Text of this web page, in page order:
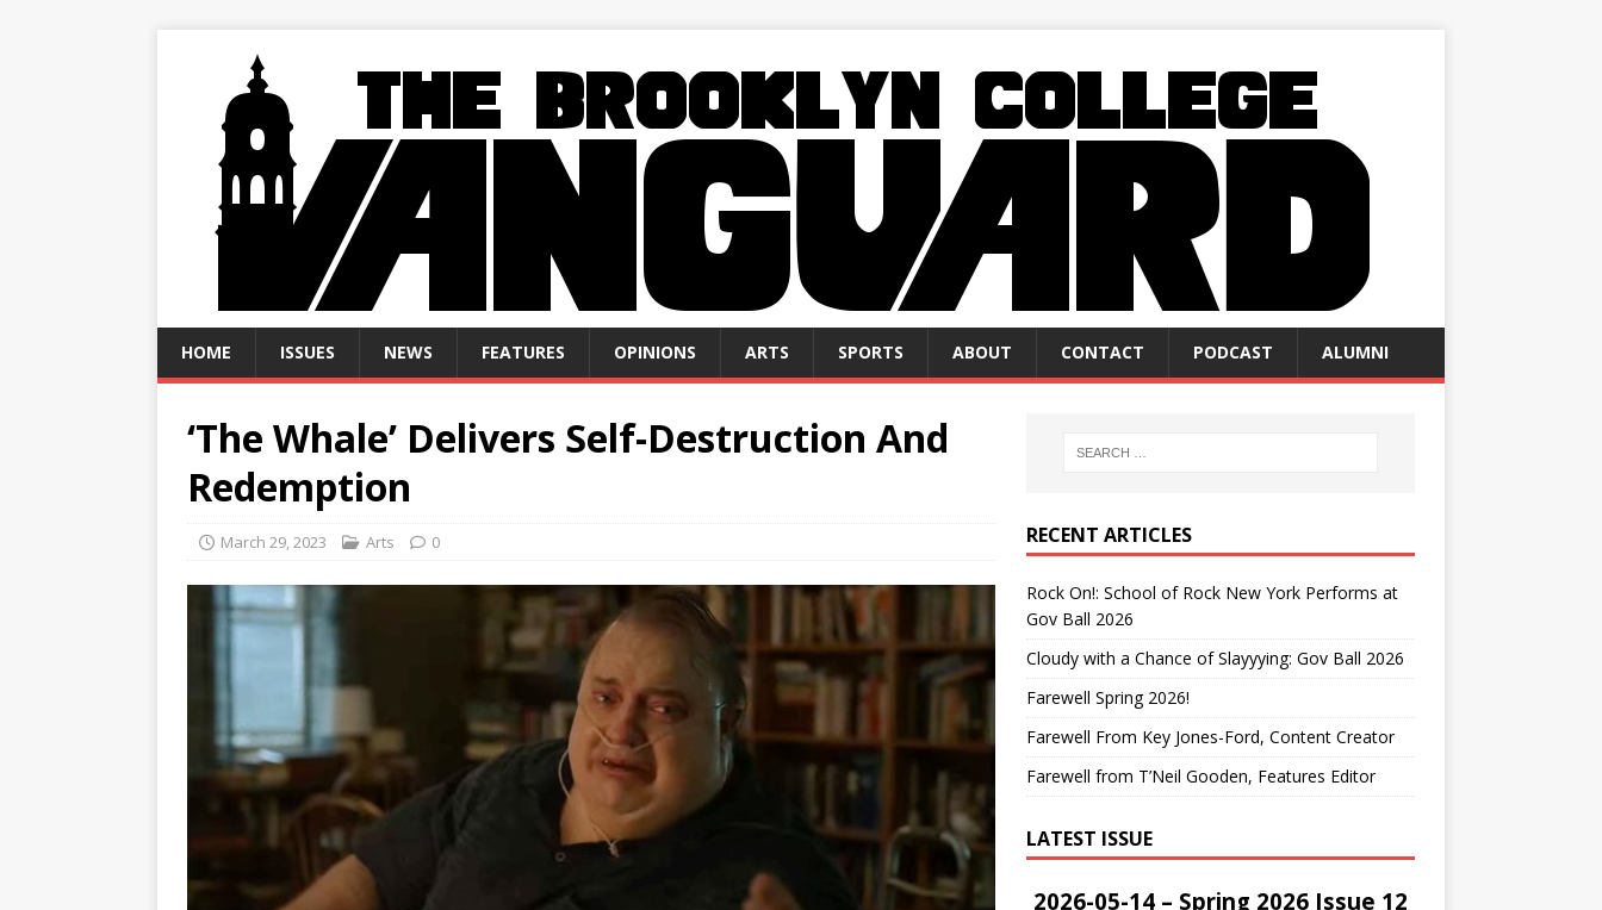
HOME ISSUES NEWS FEATURES OPINIONS ARTS SPORTS ABOUT CONTACT PODCAST ALUMNI
‘The Whale’ Delivers Self-Destruction And
Redemption
March 29, 2023 Arts 0 RECENT ARTICLES
Rock On!: School of Rock New York Performs at
Gov Ball 2026
Cloudy with a Chance of Slayyying: Gov Ball 2026
Farewell Spring 2026!
Farewell From Key Jones-Ford, Content Creator
Farewell from T’Neil Gooden, Features Editor
LATEST ISSUE
2026-05-14 – Spring 2026 Issue 12